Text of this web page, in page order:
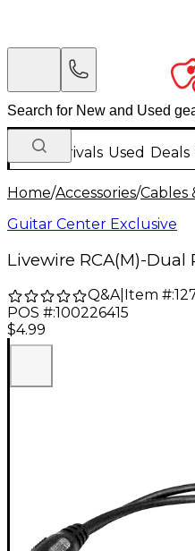
New Arrivals Used Deals
Home/Accessories/Cables
Guitar Center Exclusive
Livewire RCA(M)-Dual
Q&A| Item #:
POS #:100226415
$4.99